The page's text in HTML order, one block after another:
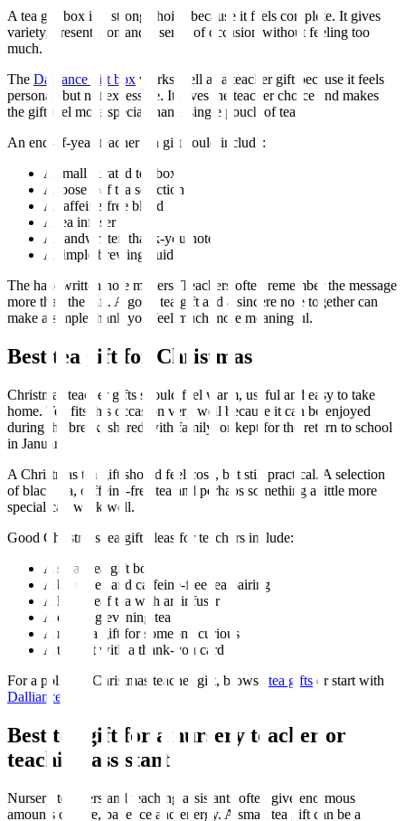
A tea gift box is a strong choice because it feels complete. It gives
variety, presentation and a sense of occasion without feeling too
much.
The Dalliance gift box works well as a teacher gift because it feels
personal, but not excessive. It gives the teacher choice and makes
the gift feel more special than a single pouch of tea.
An end-of-year teacher tea gift could include:
A small curated tea box
A loose leaf tea selection
A caffeine-free blend
A tea infuser
A handwritten thank-you note
A simple brewing guide
The handwritten note matters. Teachers often remember the message
more than the gift. A good tea gift and a sincere note together can
make a simple thank you feel much more meaningful.
Best tea gift for Christmas
Christmas teacher gifts should feel warm, useful and easy to take
home. Tea fits this occasion very well because it can be enjoyed
during the break, shared with family, or kept for the return to school
in January.
A Christmas tea gift should feel cosy, but still practical. A selection
of black tea, caffeine-free tea and perhaps something a little more
special can work well.
Good Christmas tea gift ideas for teachers include:
A small tea gift box
A black tea and caffeine-free tea pairing
A loose leaf tea with an infuser
A calming evening tea
A matcha gift for someone curious
A tea gift with a thank-you card
For a polished Christmas teacher gift, browse tea gifts or start with
Dalliance
Best tea gift for a nursery teacher or
teaching assistant
Nursery teachers and teaching assistants often give enormous
amounts of care, patience and energy. A small tea gift can be a